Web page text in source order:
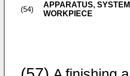
(54)
APPARATUS,
WORKPIECE